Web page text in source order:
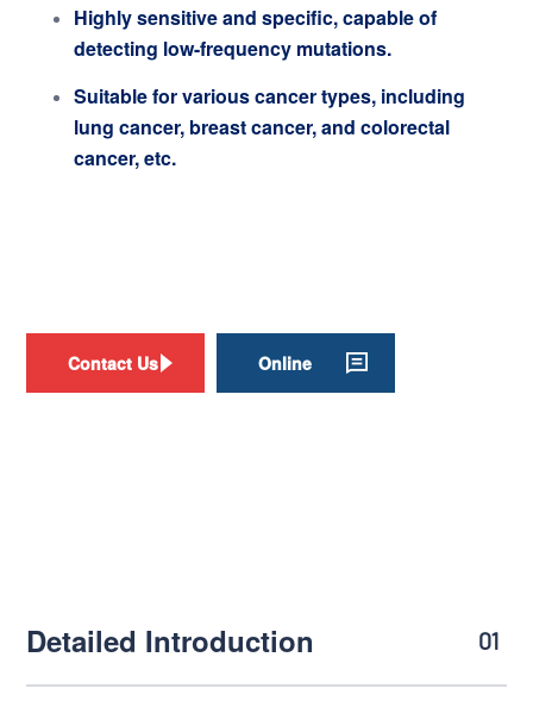
Highly sensitive and specific, capable of
detecting low-frequency mutations.
Suitable for various cancer types, including
lung cancer, breast cancer, and colorectal
cancer, etc.
Contact Us Online
Detailed Introduction 01